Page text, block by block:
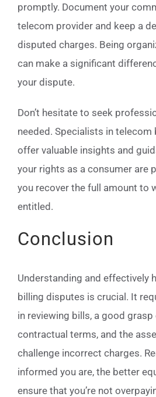
promptly. Document your
telecom provider and keep a
disputed charges. Being
can make a significant
your dispute.
Don’t hesitate to seek
needed. Specialists in
offer valuable insights and
your rights as a consumer are
you recover the full amount to
entitled.
Conclusion
Understanding and effectively
billing disputes is crucial. It
in reviewing bills, a good grasp
contractual terms, and the
challenge incorrect charges.
informed you are, the better
ensure that you’re not